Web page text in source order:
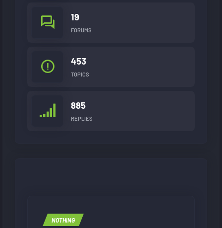
19
FORUMS
453
TOPICS
885
REPLIES
NOTHING